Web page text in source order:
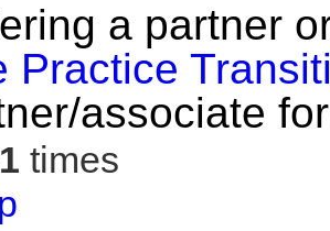
a partner
Practice
associate
times